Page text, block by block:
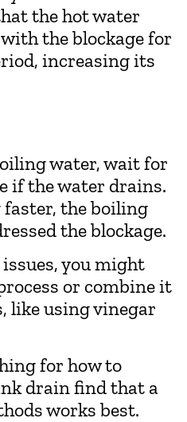
the hot water
the blockage for
increasing its
water, wait for
if the water drains.
the boiling
the blockage.
you might
or combine it
like using vinegar
for how to
drain find that a
works best.